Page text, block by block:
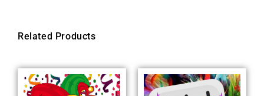
Related Products